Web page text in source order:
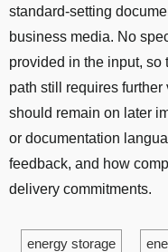
standard-setting
business media. No
provided in the input,
path still requires
should remain on later
or documentation
feedback, and how
delivery commitments.
energy storage